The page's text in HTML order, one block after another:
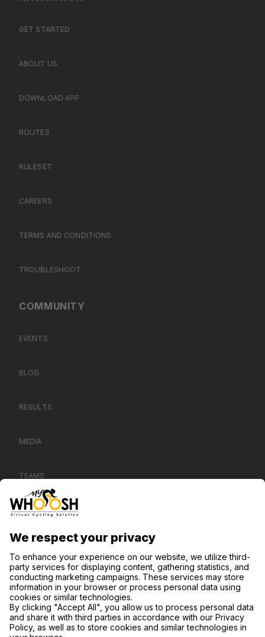
GET STARTED
ABOUT US
DOWNLOAD APP
ROUTES
RULESET
CAREERS
TERMS AND CONDITIONS
TROUBLESHOOT
COMMUNITY
EVENTS
BLOG
RESULTS
MEDIA
TEAMS
CONTACT US
SUPPORT
PRIVACY NOTICE
COOKIE SETTINGS